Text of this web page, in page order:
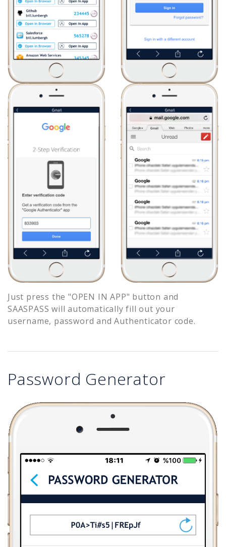
Just press the "OPEN IN APP" button and
SAASPASS will automatically fill out your
username, password and Authenticator code.
Password Generator